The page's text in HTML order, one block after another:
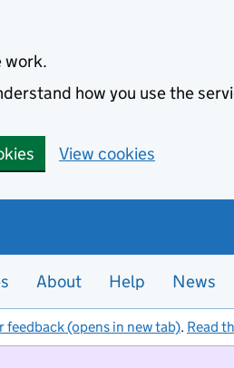
work.
how you use the
View cookies
About Help News
feedback (opens in new tab). Read